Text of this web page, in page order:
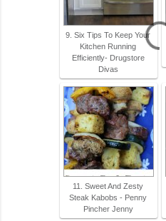
9. Six Tips To Keep Your
Kitchen Running
Efficiently- Drugstore
Divas
11. Sweet And Zesty
Steak Kabobs - Penny
Pincher Jenny